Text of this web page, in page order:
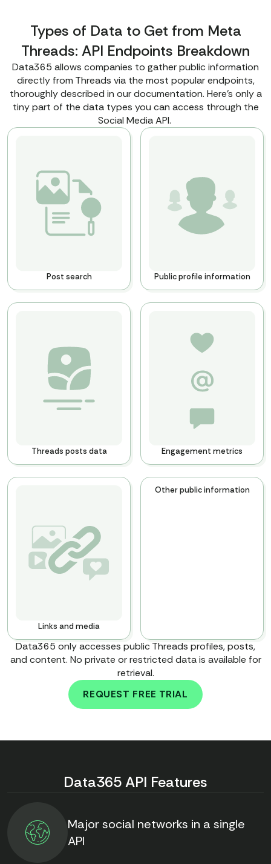
Types of Data to Get from Meta
Threads: API Endpoints Breakdown
Data365 allows companies to gather public information
directly from Threads via the most popular endpoints,
thoroughly described in our documentation. Here’s only a
tiny part of the data types you can access through the
Social Media API.
Post search Public profile information
Threads posts data Engagement metrics
Links and media
Other public information
To discover all types of
Data365 only accesses public Threads profiles, posts,
and content. No private or restricted data is available for
retrieval.
REQUEST FREE TRIAL
Data365 API Features
Major social networks in a single
API